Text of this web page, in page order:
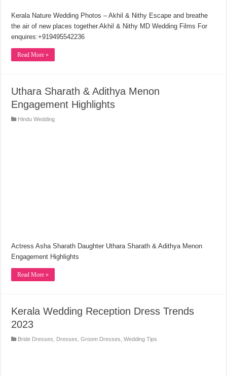
Kerala Nature Wedding Photos – Akhil & Nithy Escape and breathe
the air of new places together.Akhil & Nithy MD Wedding Films For
enquires:+919495542236
Read More »
Uthara Sharath & Adithya Menon
Engagement Highlights
Hindu Wedding
Actress Asha Sharath Daughter Uthara Sharath & Adithya Menon
Engagement Highlights
Read More »
Kerala Wedding Reception Dress Trends
2023
Bride Dresses Dresses ,Groom Dresses ,Wedding Tips